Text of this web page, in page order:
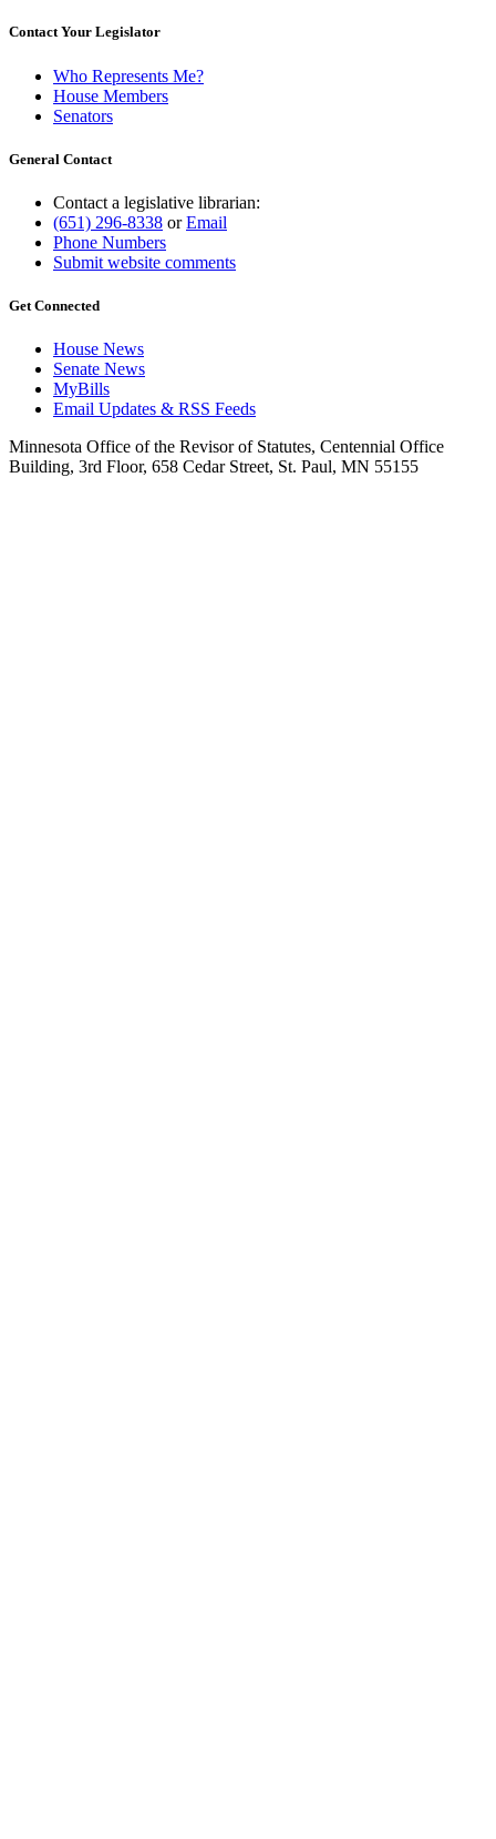
Contact Your Legislator
Who Represents Me?
House Members
Senators
General Contact
Contact a legislative librarian:
(651) 296-8338 orEmail
Phone Numbers
Submit website comments
Get Connected
House News
Senate News
MyBills
Email Updates & RSS Feeds
Minnesota Office of the Revisor of Statutes, Centennial Office
Building, 3rd Floor, 658 Cedar Street, St. Paul, MN 55155